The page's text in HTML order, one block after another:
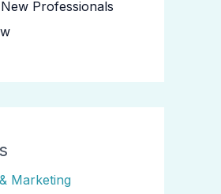
New Professionals
Marketing